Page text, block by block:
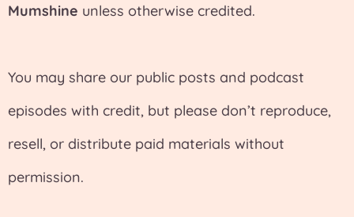
Mumshine unless otherwise credited.
You may share our public posts and podcast
episodes with credit, but please don’t reproduce,
resell, or distribute paid materials without
permission.